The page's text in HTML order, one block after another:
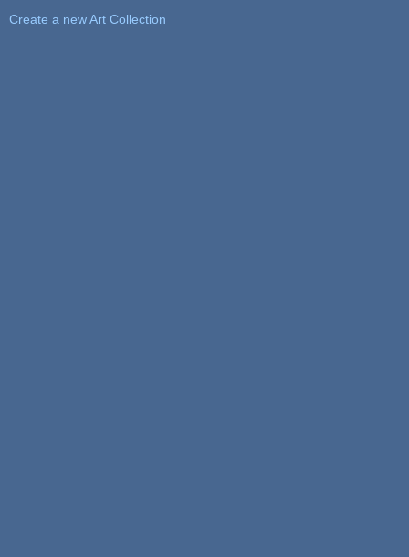
Create a new Art Collection